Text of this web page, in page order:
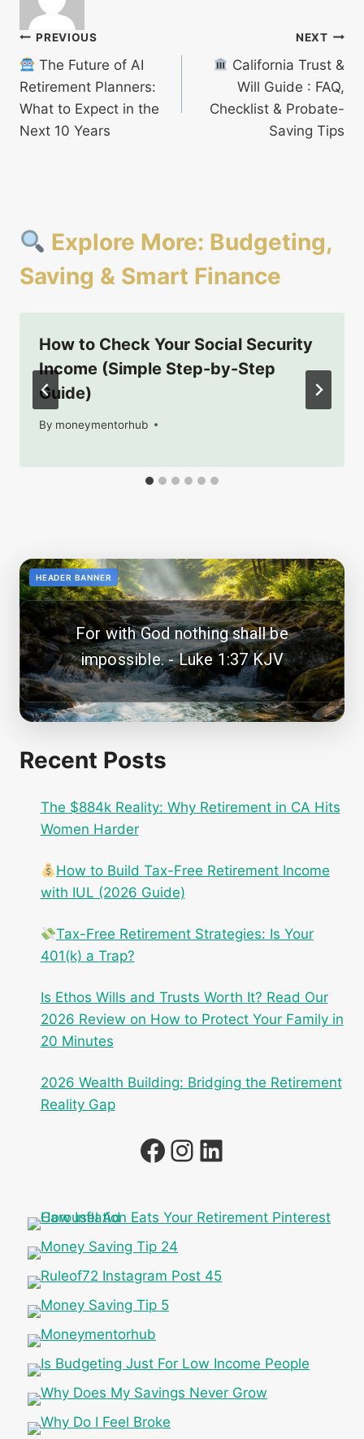
Post
navigation
PREVIOUS
The Future of AI
Retirement Planners:
What to Expect in the
Next 10 Years
NEXT
California Trust &
Will Guide : FAQ,
Checklist & Probate-
Saving Tips
Explore More: Budgeting,
Saving & Smart Finance
How to Check Your Social Security
Income (Simple Step-by-Step
Guide)
By moneymentorhub
January 28, 2026
<!--HEADER BANNER
-->
For with God nothing shall be
impossible. - Luke 1:37 KJV
Recent Posts
The $884k Reality: Why Retirement in CA Hits
Women Harder
How to Build Tax-Free Retirement Income
with IUL (2026 Guide)
Tax-Free Retirement Strategies: Is Your
401(k) a Trap?
Is Ethos Wills and Trusts Worth It? Read Our
2026 Review on How to Protect Your Family in
20 Minutes
2026 Wealth Building: Bridging the Retirement
Reality Gap
Facebook
Instagram
LinkedIn